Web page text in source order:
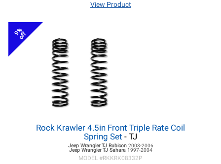
View Product
9%
off
Rock Krawler 4.5in Front Triple Rate Coil
Spring Set - TJ
Jeep Wrangler TJRubicon 2003-2006
Jeep Wrangler TJSahara 1997-2004
MODEL #RKKRK08332P